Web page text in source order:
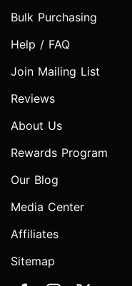
Bulk Purchasing
Help / FAQ
Join Mailing List
Reviews
About Us
Rewards Program
Our Blog
Media Center
Affiliates
Sitemap